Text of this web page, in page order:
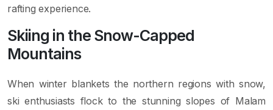
rafting experience.
Skiing in the Snow-Capped
Mountains
When winter blankets the northern regions with snow,
ski enthusiasts flock to the stunning slopes of Malam